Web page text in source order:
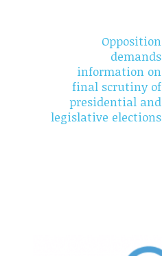
Opposition
demands
information on
final scrutiny of
presidential and
legislative elections